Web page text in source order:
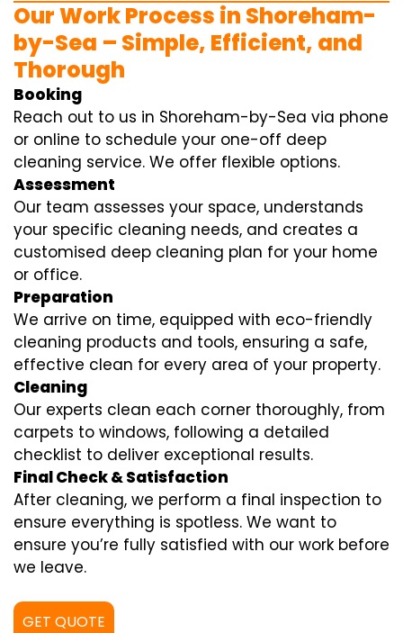
Our Work Process in Shoreham-
by-Sea – Simple, Efficient, and
Thorough
Booking
Reach out to us in Shoreham-by-Sea via phone
or online to schedule your one-off deep
cleaning service. We offer flexible options.
Assessment
Our team assesses your space, understands
your specific cleaning needs, and creates a
customised deep cleaning plan for your home
or office.
Preparation
We arrive on time, equipped with eco-friendly
cleaning products and tools, ensuring a safe,
effective clean for every area of your property.
Cleaning
Our experts clean each corner thoroughly, from
carpets to windows, following a detailed
checklist to deliver exceptional results.
Final Check & Satisfaction
After cleaning, we perform a final inspection to
ensure everything is spotless. We want to
ensure you’re fully satisfied with our work before
we leave.
GET QUOTE